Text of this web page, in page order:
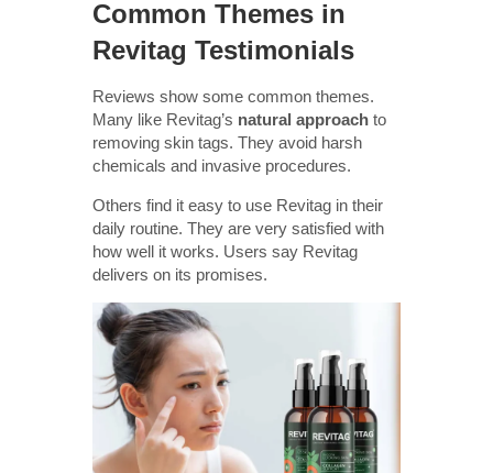
Common Themes in
Revitag Testimonials
Reviews show some common themes.
Many like Revitag’s natural approach to
removing skin tags. They avoid harsh
chemicals and invasive procedures.
Others find it easy to use Revitag in their
daily routine. They are very satisfied with
how well it works. Users say Revitag
delivers on its promises.